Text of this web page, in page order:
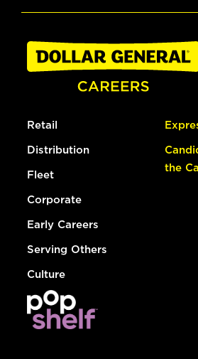
Retail
Distribution
Fleet
Corporate
Early Careers
Serving Others
Culture
the